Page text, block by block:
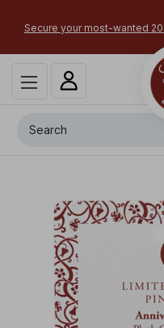
Secure your most-wanted